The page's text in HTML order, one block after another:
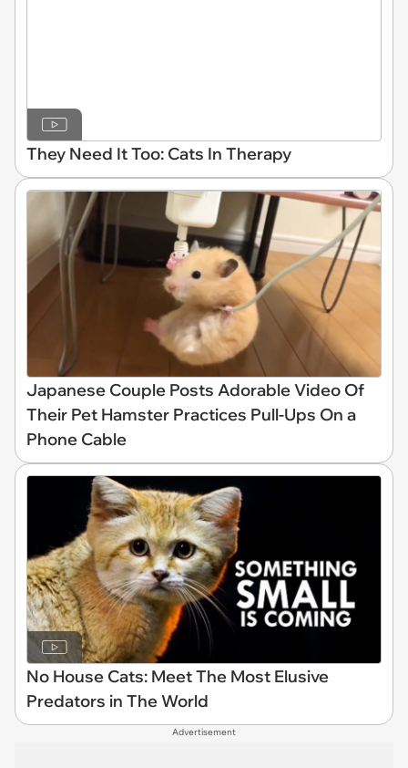
They Need It Too: Cats In Therapy
Japanese Couple Posts Adorable Video Of
Their Pet Hamster Practices Pull-Ups On a
Phone Cable
No House Cats: Meet The Most Elusive
Predators in The World
Advertisement